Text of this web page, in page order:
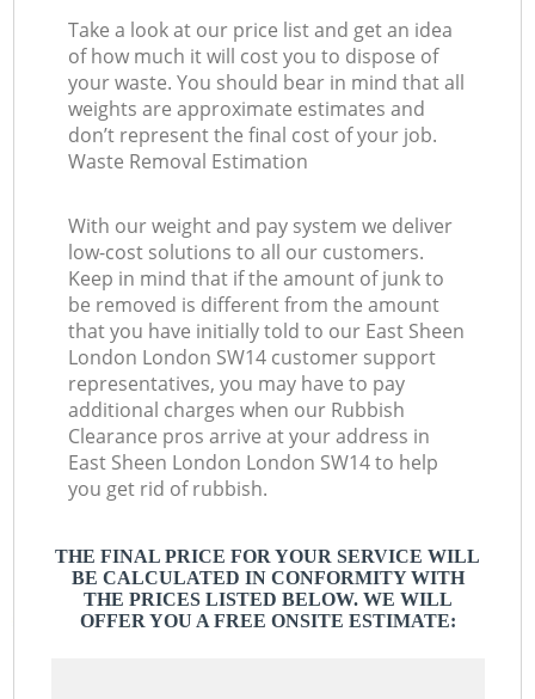
Take a look at our price list and get an idea
of how much it will cost you to dispose of
your waste. You should bear in mind that all
weights are approximate estimates and
don’t represent the final cost of your job.
Waste Removal Estimation
With our weight and pay system we deliver
low-cost solutions to all our customers.
Keep in mind that if the amount of junk to
be removed is different from the amount
that you have initially told to our East Sheen
London London SW14 customer support
representatives, you may have to pay
additional charges when our Rubbish
Clearance pros arrive at your address in
East Sheen London London SW14 to help
you get rid of rubbish.
THE FINAL PRICE FOR YOUR SERVICE WILL
BE CALCULATED IN CONFORMITY WITH
THE PRICES LISTED BELOW. WE WILL
OFFER YOU A FREE ONSITE ESTIMATE: